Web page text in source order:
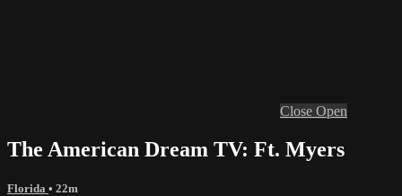
Close Open
The American Dream TV: Ft. Myers
Florida • 22m